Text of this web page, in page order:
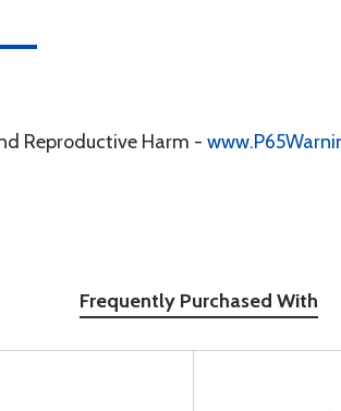
Reproductive Harm -
Frequently Purchased With